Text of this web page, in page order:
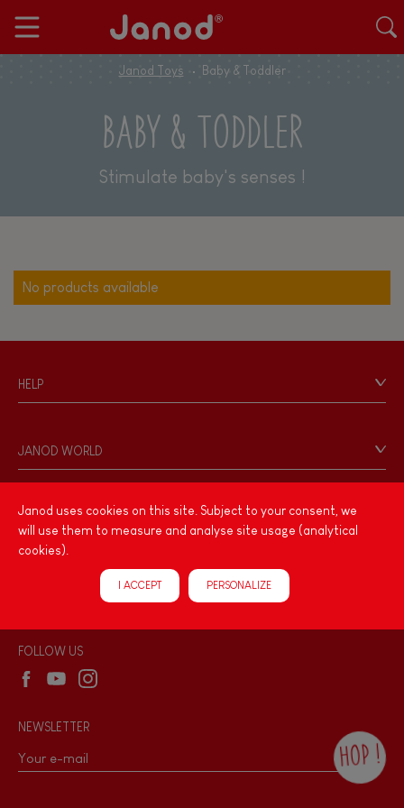
Janod Toys Baby & Toddler
BABY & TODDLER
Stimulate baby's senses !
No products available
HELP
Personal Data
Store Locator
JANOD WORLD
Our history
Our philosophy
Products & Quality
PRODUCT INFORMATION
Videos
Game rules & Instructions
Recall Information
Wholesale website
Janod uses cookies on this site. Subject to your consent, we
will use them to measure and analyse site usage (analytical
cookies).
I ACCEPT PERSONALIZE
FOLLOW US
NEWSLETTER
HOP !